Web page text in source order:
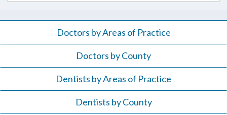
Doctors by Areas of Practice
Doctors by County
Dentists by Areas of Practice
Dentists by County